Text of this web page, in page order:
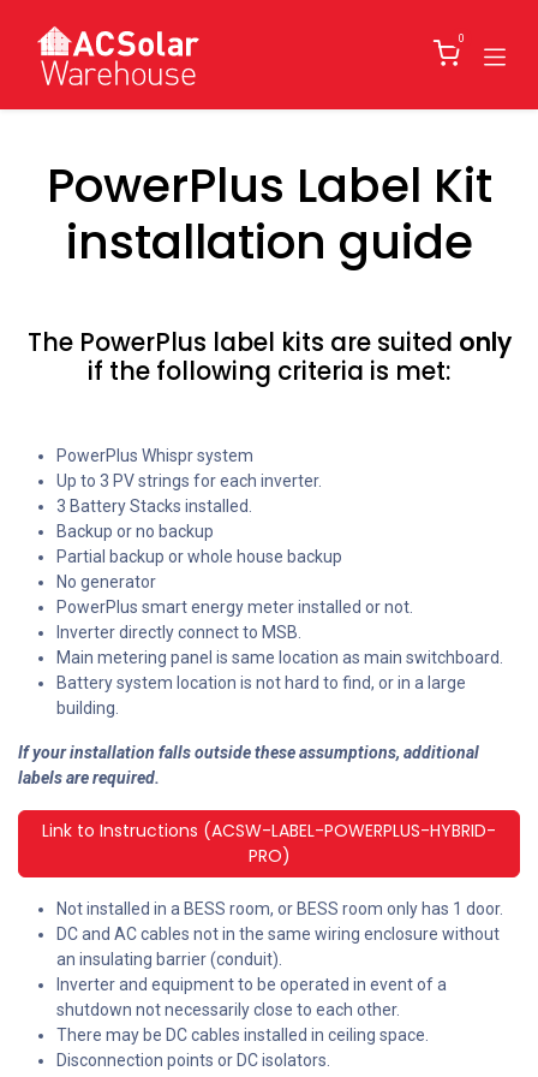
0
PowerPlus Label Kit
installation guide
The PowerPlus label kits are suited only
if the following criteria is met:
PowerPlus Whispr system
Up to 3 PV strings for each inverter.
3 Battery Stacks installed.
Backup or no backup
Partial backup or whole house backup
No generator
PowerPlus smart energy meter installed or not.
Inverter directly connect to MSB.
Main metering panel is same location as main switchboard.
Battery system location is not hard to find, or in a large
building.
If your installation falls outside these assumptions, additional
labels are required.
Link to Instructions (ACSW-LABEL-POWERPLUS-HYBRID-
PRO)
Not installed in a BESS room, or BESS room only has 1 door.
DC and AC cables not in the same wiring enclosure without
an insulating barrier (conduit).
Inverter and equipment to be operated in event of a
shutdown not necessarily close to each other.
There may be DC cables installed in ceiling space.
Disconnection points or DC isolators.